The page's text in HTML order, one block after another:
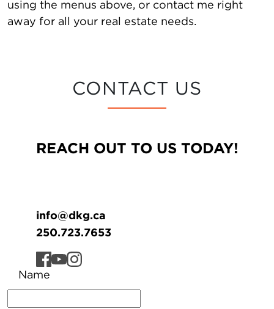
using the menus above, or contact me right
away for all your real estate needs.
CONTACT US
REACH OUT TO US TODAY!
info@dkg.ca
250.723.7653
Name